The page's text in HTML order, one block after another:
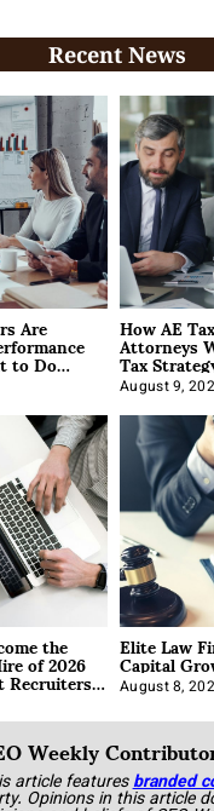
Recent News
Are
to Do
How AE
Attorneys
Tax
August 9,
the
of 2026 Elite Law
Capital
August 8,
Weekly
article featuresbranded
Opinions in this article